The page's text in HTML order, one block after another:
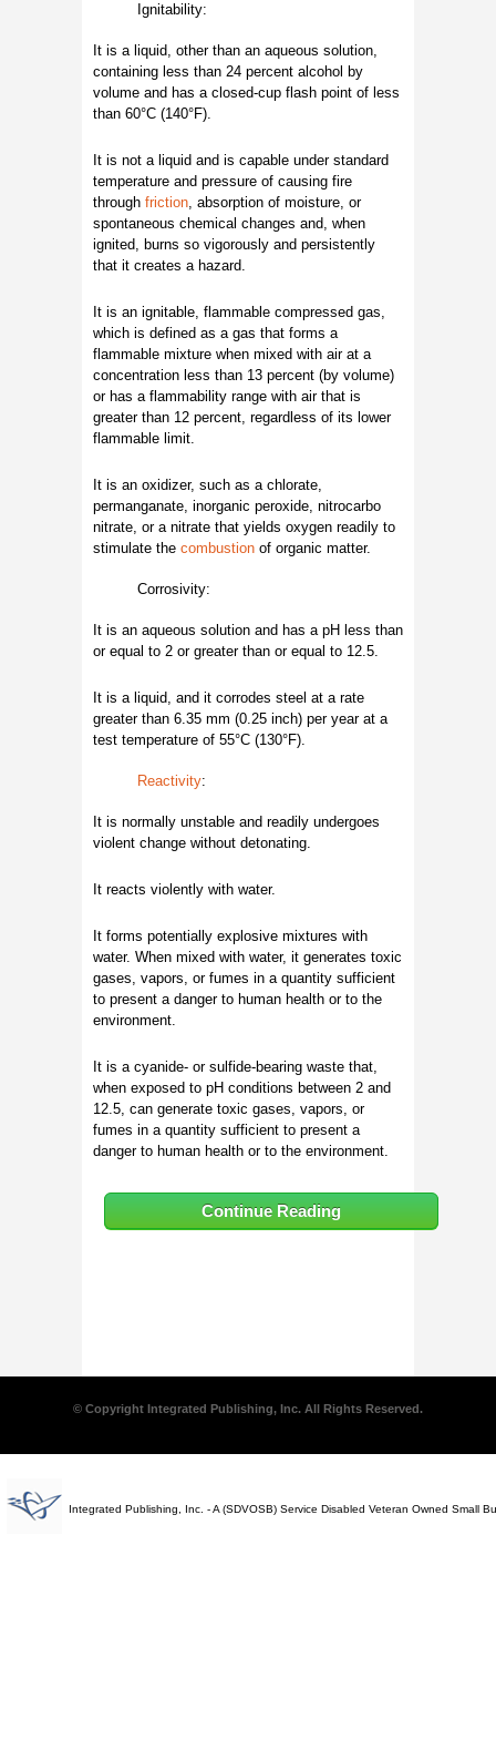
Ignitability:
It is a liquid, other than an aqueous solution,
containing less than 24 percent alcohol by
volume and has a closed-cup flash point of less
than 60°C (140°F).
It is not a liquid and is capable under standard
temperature and pressure of causing fire
through friction, absorption of moisture, or
spontaneous chemical changes and, when
ignited, burns so vigorously and persistently
that it creates a hazard.
It is an ignitable, flammable compressed gas,
which is defined as a gas that forms a
flammable mixture when mixed with air at a
concentration less than 13 percent (by volume)
or has a flammability range with air that is
greater than 12 percent, regardless of its lower
flammable limit.
It is an oxidizer, such as a chlorate,
permanganate, inorganic peroxide, nitrocarbo
nitrate, or a nitrate that yields oxygen readily to
stimulate the combustion of organic matter.
Corrosivity:
It is an aqueous solution and has a pH less than
or equal to 2 or greater than or equal to 12.5.
It is a liquid, and it corrodes steel at a rate
greater than 6.35 mm (0.25 inch) per year at a
test temperature of 55°C (130°F).
Reactivity:
It is normally unstable and readily undergoes
violent change without detonating.
It reacts violently with water.
It forms potentially explosive mixtures with
water. When mixed with water, it generates toxic
gases, vapors, or fumes in a quantity sufficient
to present a danger to human health or to the
environment.
It is a cyanide- or sulfide-bearing waste that,
when exposed to pH conditions between 2 and
12.5, can generate toxic gases, vapors, or
fumes in a quantity sufficient to present a
danger to human health or to the environment.
Continue Reading
© Copyright Integrated Publishing, Inc. All Rights Reserved.
Integrated Publishing, Inc. - A (SDVOSB) Service Disabled Veteran Owned Small